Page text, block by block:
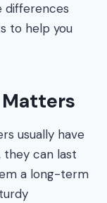
differences
to help you
usually have
can last
a long-term